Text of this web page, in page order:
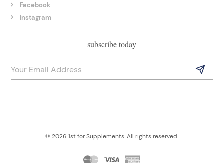
Facebook
Instagram
subscribe today
© 2026 1st for Supplements. All rights reserved.